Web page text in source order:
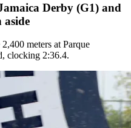
Derby (G1) and
aside
meters at Parque
clocking 2:36.4.